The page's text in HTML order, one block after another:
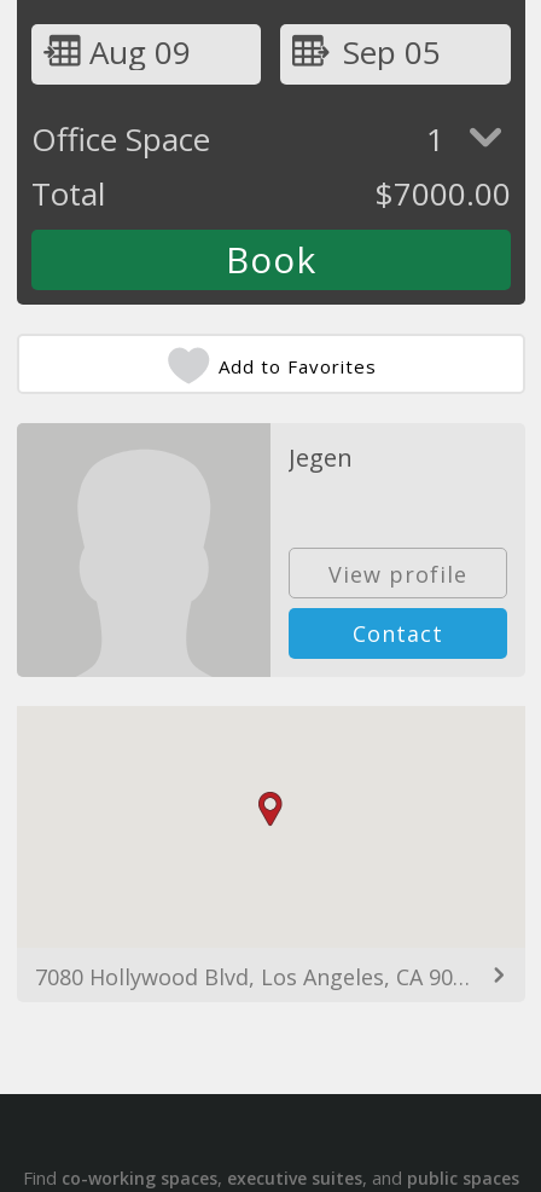
Aug 09
Sep 05
Office Space
1
Total
$7000.00
Add to Favorites
Jegen
View profile
Contact
7080 Hollywood Blvd, Los Angeles, CA 90028, USA
Find co-working spaces, executive suites, and public spaces